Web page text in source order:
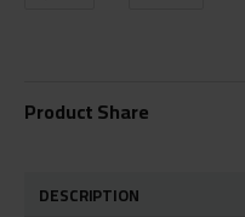
Product Share
DESCRIPTION